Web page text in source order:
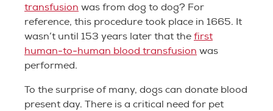
transfusion was from dog to dog? For
reference, this procedure took place in 1665. It
wasn’t until 153 years later that the first
human-to-human blood transfusion was
performed.
To the surprise of many, dogs can donate blood
present day. There is a critical need for pet